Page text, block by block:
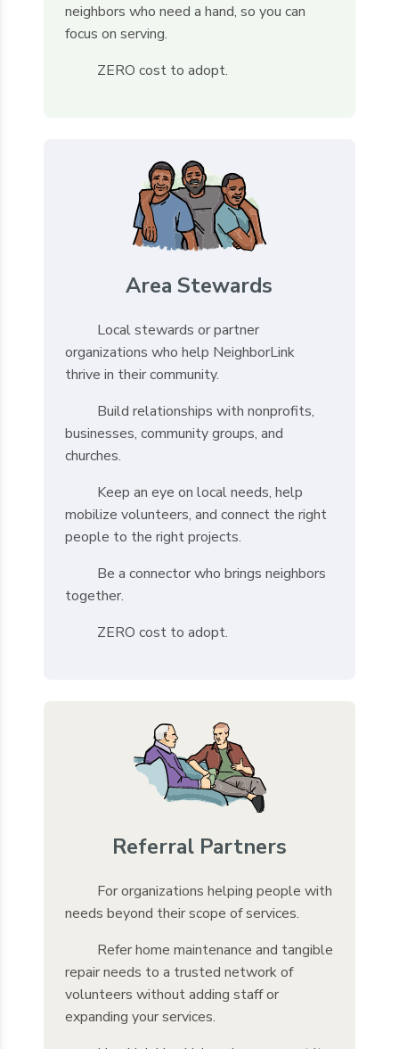
neighbors who need a hand, so you can
focus on serving.
ZERO cost to adopt.
Area Stewards
Local stewards or partner
organizations who help NeighborLink
thrive in their community.
Build relationships with nonprofits,
businesses, community groups, and
churches.
Keep an eye on local needs, help
mobilize volunteers, and connect the right
people to the right projects.
Be a connector who brings neighbors
together.
ZERO cost to adopt.
Referral Partners
For organizations helping people with
needs beyond their scope of services.
Refer home maintenance and tangible
repair needs to a trusted network of
volunteers without adding staff or
expanding your services.